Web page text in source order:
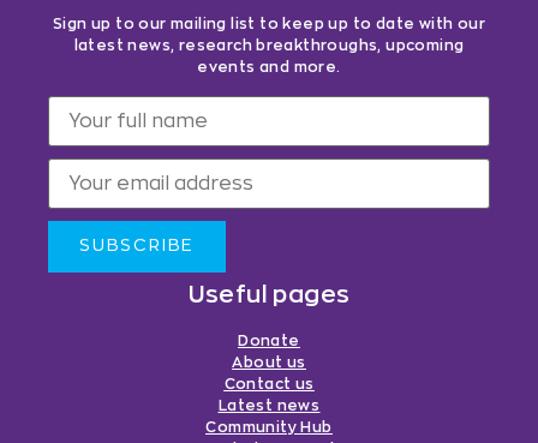
Sign up to our mailing list to keep up to date with our
latest news, research breakthroughs, upcoming
events and more.
SUBSCRIBE
Useful pages
Donate
About us
Contact us
Latest news
Community Hub